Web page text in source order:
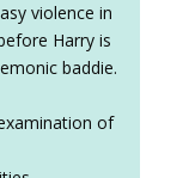
violence in
Harry is
baddie.
of